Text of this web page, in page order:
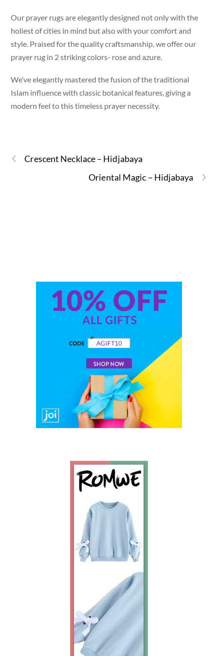
Our prayer rugs are elegantly designed not only with the
holiest of cities in mind but also with your comfort and
style. Praised for the quality craftsmanship, we offer our
prayer rug in 2 striking colors- rose and azure.
We’ve elegantly mastered the fusion of the traditional
Islam influence with classic botanical features, giving a
modern feel to this timeless prayer necessity.
Crescent Necklace – Hidjabaya
Oriental Magic – Hidjabaya